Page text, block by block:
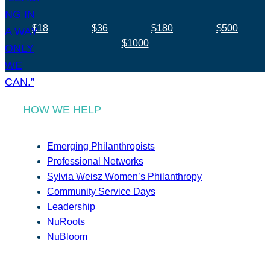
$18 $36 $180
$500
$1000
HOW WE HELP
Emerging Philanthropists
Professional Networks
Sylvia Weisz Women’s Philanthropy
Community Service Days
Leadership
NuRoots
NuBloom